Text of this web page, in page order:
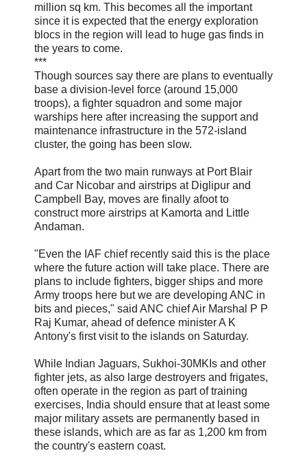
million sq km. This becomes all the important
since it is expected that the energy exploration
blocs in the region will lead to huge gas finds in
the years to come.
***
Though sources say there are plans to eventually
base a division-level force (around 15,000
troops), a fighter squadron and some major
warships here after increasing the support and
maintenance infrastructure in the 572-island
cluster, the going has been slow.
Apart from the two main runways at Port Blair
and Car Nicobar and airstrips at Diglipur and
Campbell Bay, moves are finally afoot to
construct more airstrips at Kamorta and Little
Andaman.
"Even the IAF chief recently said this is the place
where the future action will take place. There are
plans to include fighters, bigger ships and more
Army troops here but we are developing ANC in
bits and pieces," said ANC chief Air Marshal P P
Raj Kumar, ahead of defence minister A K
Antony's first visit to the islands on Saturday.
While Indian Jaguars, Sukhoi-30MKIs and other
fighter jets, as also large destroyers and frigates,
often operate in the region as part of training
exercises, India should ensure that at least some
major military assets are permanently based in
these islands, which are as far as 1,200 km from
the country's eastern coast.